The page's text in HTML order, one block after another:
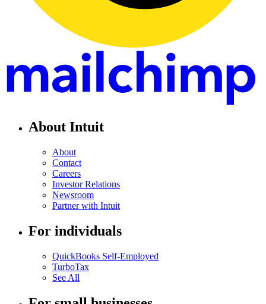
About Intuit
About
Contact
Careers
Investor Relations
Newsroom
Partner with Intuit
For individuals
QuickBooks Self-Employed
TurboTax
See All